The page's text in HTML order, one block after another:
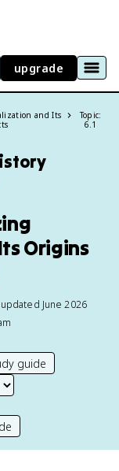
upgrade
and Its
Topic:
6.1
Origins
June 2026
guide